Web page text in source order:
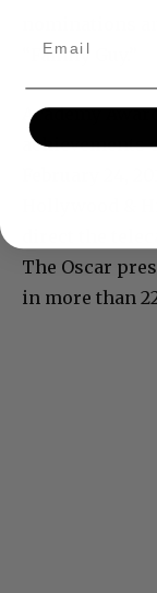
“Family Guy.”
Academy
achievements
The Oscar
in more than